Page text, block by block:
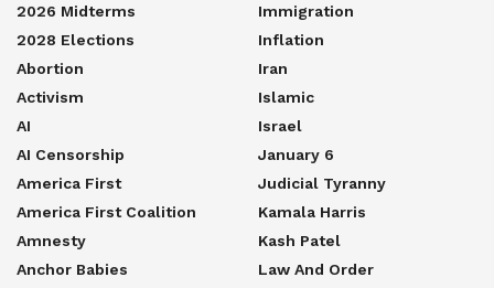
2026 Midterms
2028 Elections
Abortion
Activism
AI
AI Censorship
America First
America First Coalition
Amnesty
Anchor Babies
Immigration
Inflation
Iran
Islamic
Israel
January 6
Judicial Tyranny
Kamala Harris
Kash Patel
Law And Order